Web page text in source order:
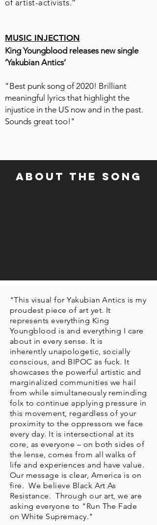
of artist-activists.”
MUSIC INJECTION
King Youngblood releases new single
‘Yakubian Antics’
"Best punk song of 2020! Brilliant
meaningful lyrics that highlight the
injustice in the US now and in the past.
Sounds great too!"
about the song
"This visual for Yakubian Antics is my
proudest piece of art yet. It
represents everything King
Youngblood is and everything I care
about in every sense. It is
inherently unapologetic, socially
conscious, and BIPOC as fuck. It
showcases the powerful artistic and
marginalized communities we hail
from while simultaneously reminding
folx to continue applying pressure in
this movement, regardless of your
proximity to the oppressors we face
every day. It is intersectional at its
core, as everyone – on both sides of
the lense, comes from all walks of
life and experiences and have value.
Our message is clear, America is on
fire. We believe Black Art As
Resistance. Through our art, we are
asking everyone to "Run The Fade
on White Supremacy."